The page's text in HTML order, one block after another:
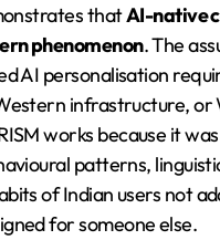
thatAI-native
phenomenon. The
AI personalisation
infrastructure, or
works because it
patterns,
of Indian users not
for someone else.